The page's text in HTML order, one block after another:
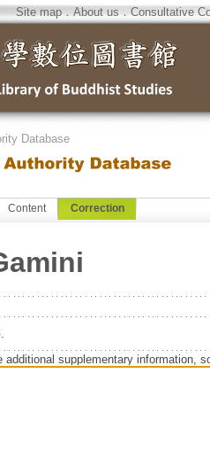
Site map．About us．Consultative
Database
Content Correction
additional supplementary information,